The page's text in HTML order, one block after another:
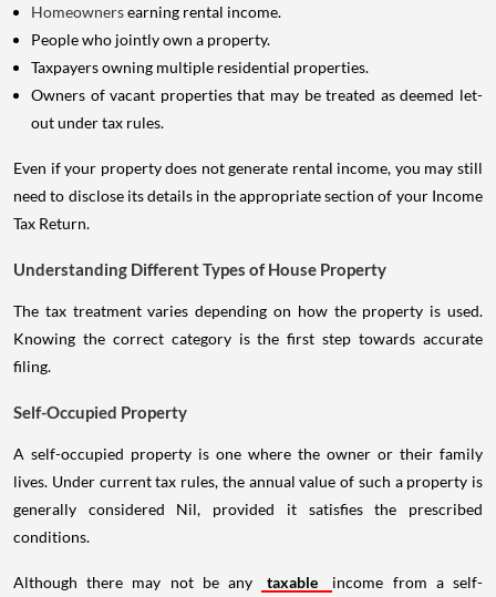
Homeownersearning rental income.
People who jointly own a property.
Taxpayers owning multiple residential properties.
Owners of vacant properties that may be treated as deemed let-
out under tax rules.
Even if your property does not generate rental income, you may still
need to disclose its details in the appropriate section of your Income
Tax Return.
Understanding Different Types of House Property
The tax treatment varies depending on how the property is used.
Knowing the correct category is the first step towards accurate
filing.
Self-Occupied Property
A self-occupied property is one where the owner or their family
lives. Under current tax rules, the annual value of such a property is
generally considered Nil, provided it satisfies the prescribed
conditions.
Although there may not be any taxable
income from a self-